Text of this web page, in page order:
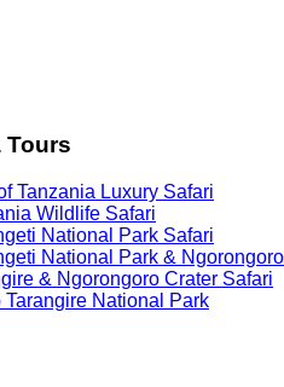
Tours
Tanzania Luxury Safari
Wildlife Safari
National Park Safari
National Park &
& Ngorongoro Crater Safari
Tarangire National Park